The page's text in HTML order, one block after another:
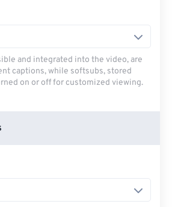
and integrated into the video, are
captions, while softsubs, stored
on or off for customized viewing.